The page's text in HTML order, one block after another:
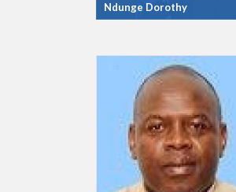
Ndunge Dorothy